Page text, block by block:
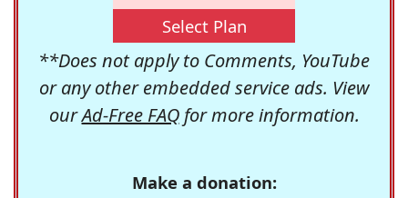
Select Plan
**Does not apply to Comments, YouTube
or any other embedded service ads. View
ourAd-Free FAQfor more information.
Make a donation: